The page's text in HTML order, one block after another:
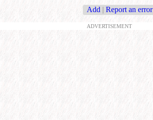
Add | Report an error
ADVERTISEMENT